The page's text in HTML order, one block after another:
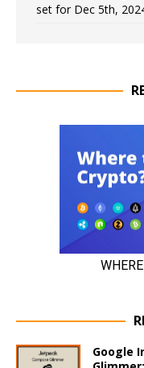
set for Dec 5th,
Google